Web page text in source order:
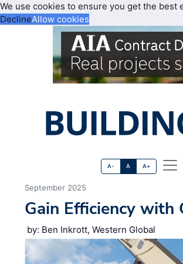
We use cookies to ensure you get the
DeclineAllow cookies
A- A A+
September 2025
Gain Efficiency with
by: Ben Inkrott, Western Global